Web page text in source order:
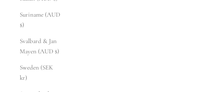
Suriname (AUD
$)
Svalbard & Jan
Mayen (AUD $)
Sweden (SEK
kr)